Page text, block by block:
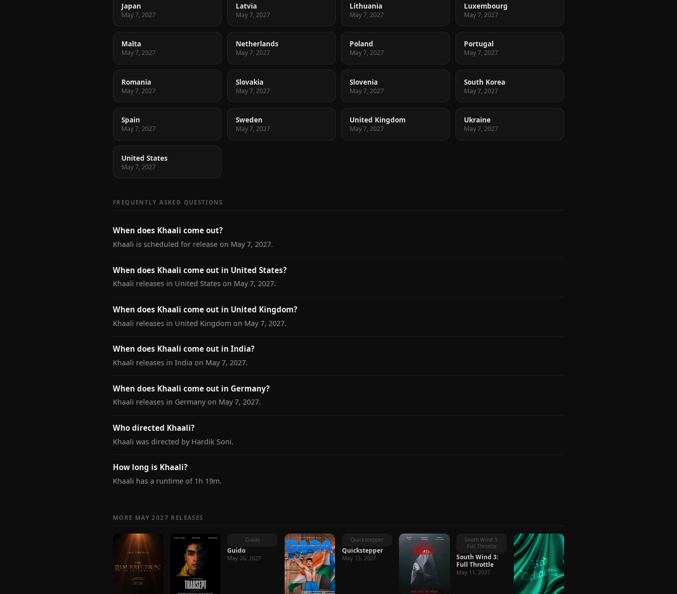
Japan
May 7, 2027
Latvia
May 7, 2027
Lithuania
May 7, 2027
Luxembourg
May 7, 2027
Malta
May 7, 2027
Netherlands
May 7, 2027
Poland
May 7, 2027
Portugal
May 7, 2027
Romania
May 7, 2027
Slovakia
May 7, 2027
Slovenia
May 7, 2027
South Korea
May 7, 2027
Spain
May 7, 2027
Sweden
May 7, 2027
United Kingdom
May 7, 2027
Ukraine
May 7, 2027
United States
May 7, 2027
FREQUENTLY ASKED QUESTIONS
When does Khaali come out?
Khaali is scheduled for release on May 7, 2027.
When does Khaali come out in United States?
Khaali releases in United States on May 7, 2027.
When does Khaali come out in United Kingdom?
Khaali releases in United Kingdom on May 7, 2027.
When does Khaali come out in India?
Khaali releases in India on May 7, 2027.
When does Khaali come out in Germany?
Khaali releases in Germany on May 7, 2027.
Who directed Khaali?
Khaali was directed by Hardik Soni.
How long is Khaali?
Khaali has a runtime of 1h 19m.
MORE MAY 2027 RELEASES
Guido
Guido
May 20, 2027
Quickstepper
Quickstepper
May 13, 2027
South Wind 3:
Full Throttle
South Wind 3:
Full Throttle
May 11, 2027